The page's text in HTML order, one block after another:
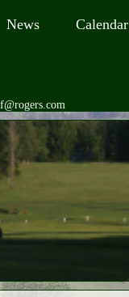
News Calendar